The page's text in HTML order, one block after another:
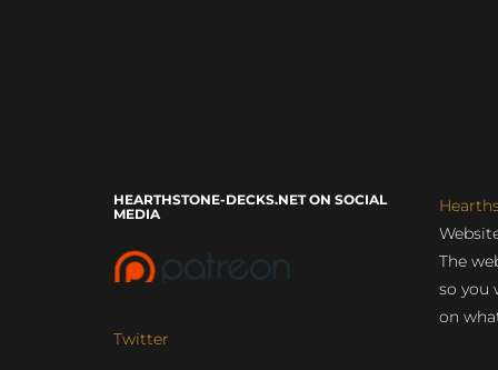
HEARTHSTONE-DECKS.NET ON SOCIAL
MEDIA
Twitter
The
so you
on